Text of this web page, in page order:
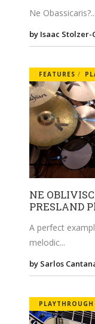
Ne Obassicaris?
by Isaac Stolzer-
FEATURES
NE
PRESLAND
A perfect
melodic
by Sarlos
PLAYTHROUGH